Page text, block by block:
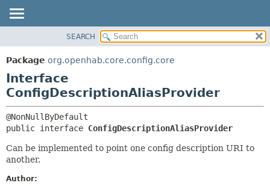
PACKAGE
CLASS
USE
TREE
DEPRECATED
HELP
DETAIL:
SEARCH
Package org.openhab.core.config.core
Interface
ConfigDescriptionAliasProvider
public interface ConfigDescriptionAliasProvider
Can be implemented to point one config description URI to
another.
Author: